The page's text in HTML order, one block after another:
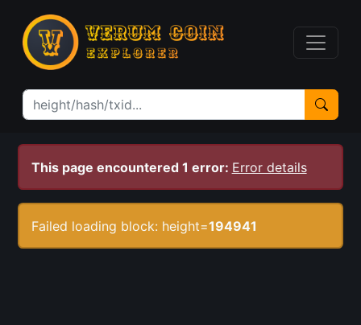
This page encountered 1 error: Error details
Failed loading block: height=194941